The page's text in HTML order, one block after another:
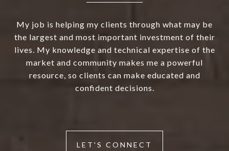
My job is helping my clients through what may be
the largest and most important investment of their
lives. My knowledge and technical expertise of the
market and community makes me a powerful
resource, so clients can make educated and
confident decisions.
LET'S CONNECT